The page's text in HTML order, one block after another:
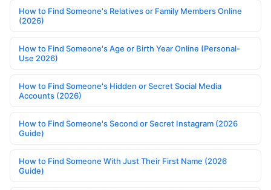
How to Find Someone's Relatives or Family Members Online
(2026)
How to Find Someone's Age or Birth Year Online (Personal-
Use 2026)
How to Find Someone's Hidden or Secret Social Media
Accounts (2026)
How to Find Someone's Second or Secret Instagram (2026
Guide)
How to Find Someone With Just Their First Name (2026
Guide)